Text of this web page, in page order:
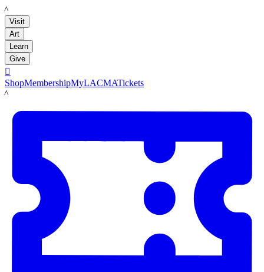
LACMA
Visit
Art
Learn
Give

ShopMembershipMyLACMATickets
LACMA